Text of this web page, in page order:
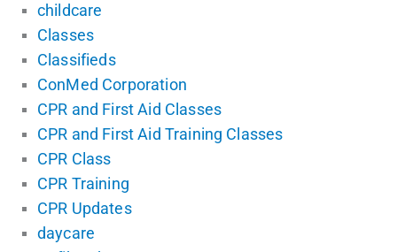
childcare
Classes
Classifieds
ConMed Corporation
CPR and First Aid Classes
CPR and First Aid Training Classes
CPR Class
CPR Training
CPR Updates
daycare